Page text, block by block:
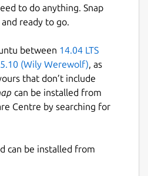
to do anything. Snap
ready to go.
between 14.04 LTS
(Wily Werewolf), as
that don’t include
can be installed from
Centre by searching for
can be installed from